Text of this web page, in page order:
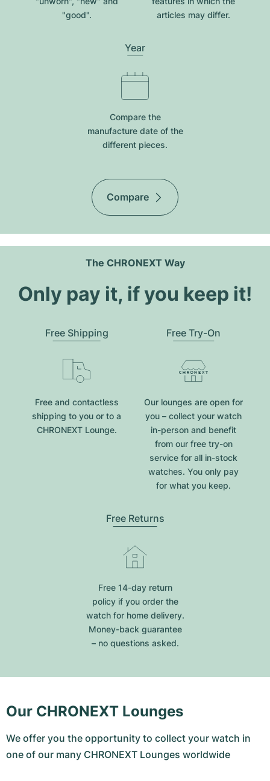
"good".
articles may differ.
Year
Compare the
manufacture date of the
different pieces.
Compare
The CHRONEXT Way
Only pay it, if you keep it!
Free Shipping
Free and contactless
shipping to you or to a
CHRONEXT Lounge.
Free Try-On
Our lounges are open for
you – collect your watch
in-person and benefit
from our free try-on
service for all in-stock
watches. You only pay
for what you keep.
Free Returns
Free 14-day return
policy if you order the
watch for home delivery.
Money-back guarantee
– no questions asked.
Our CHRONEXT Lounges
We offer you the opportunity to collect your watch in
one of our many CHRONEXT Lounges worldwide